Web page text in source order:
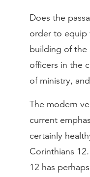
Does the
order to equip
building of the
officers in the
of ministry,
The modern
current
certainly
Corinthians
12 has